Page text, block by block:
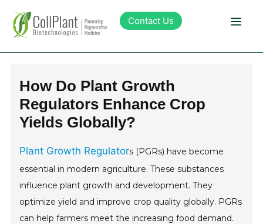
Contact Us
Products
About Collplant
How Do Plant Growth
Regulators Enhance Crop
Yields Globally?
Plant Growth Regulators (PGRs) have become
essential in modern agriculture. These substances
influence plant growth and development. They
optimize yield and improve crop quality globally. PGRs
can help farmers meet the increasing food demand.